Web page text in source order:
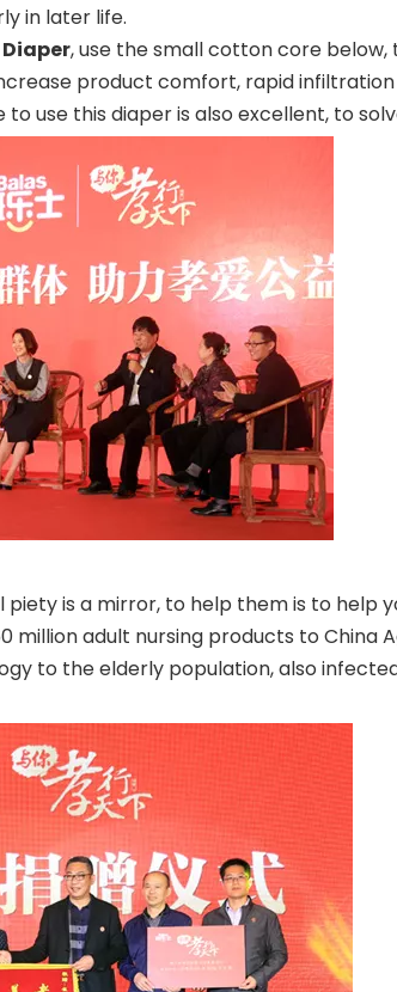
in later life.
, use the small cotton core
product comfort, rapid
use this diaper is also excellent, to
is a mirror, to help them is to help
million adult nursing products to
to the elderly population, also